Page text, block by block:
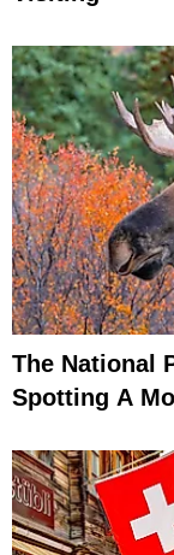
The National
Spotting A